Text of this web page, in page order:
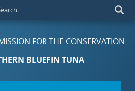
FOR THE CONSERVATION
BLUEFIN TUNA